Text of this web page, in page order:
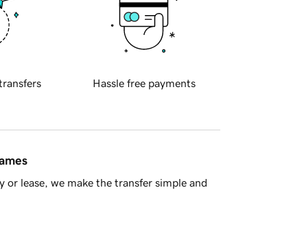
Hassle free payments
lease, we make the transfer simple and